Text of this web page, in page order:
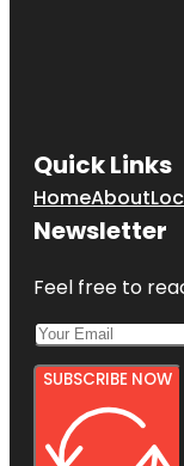
Quick Links
HomeAbout
Newsletter
Feel free to
SUBSCRIBE NOW